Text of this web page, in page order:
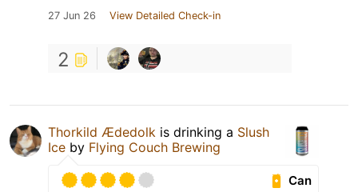
27 Jun 26 View Detailed Check-in
2
Thorkild Ædedolk is drinking a Slush
Ice by Flying Couch Brewing
Can